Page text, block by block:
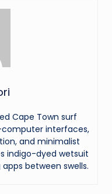
Cape Town surf
computer interfaces,
and minimalist
indigo-dyed wetsuit
between swells.